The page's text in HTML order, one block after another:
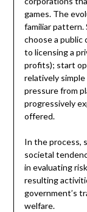
games. The
familiar pattern.
choose a
to licensing a
profits); start
relatively
pressure from
progressively
offered.
In the process,
societal
in evaluating
resulting
government’s
welfare.